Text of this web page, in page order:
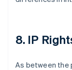
8. IP
As between the